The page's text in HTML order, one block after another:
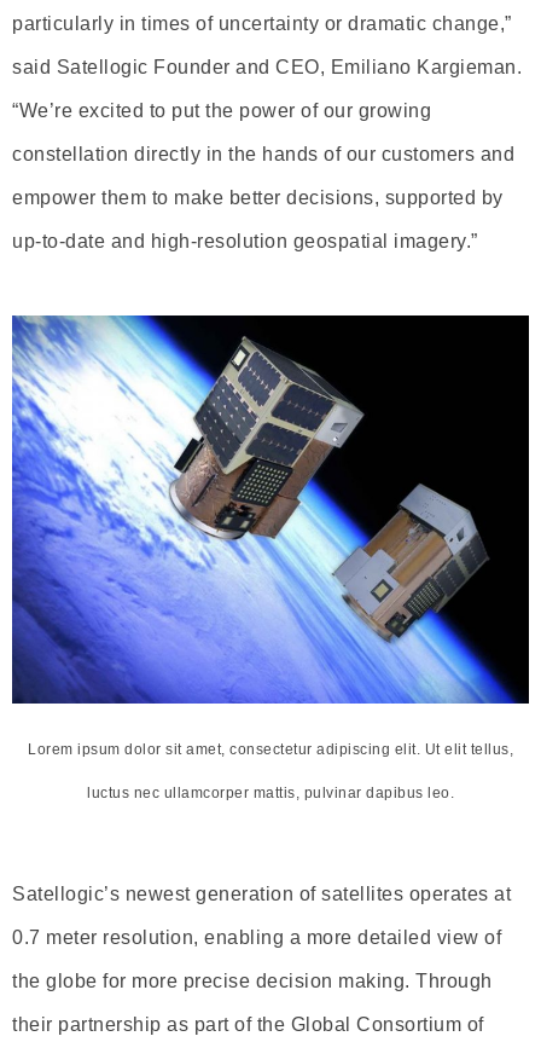
particularly in times of uncertainty or dramatic change,”
said Satellogic Founder and CEO, Emiliano Kargieman.
“We’re excited to put the power of our growing
constellation directly in the hands of our customers and
empower them to make better decisions, supported by
up-to-date and high-resolution geospatial imagery.”
Lorem ipsum dolor sit amet, consectetur adipiscing elit. Ut elit tellus,
luctus nec ullamcorper mattis, pulvinar dapibus leo.
Satellogic’s newest generation of satellites operates at
0.7 meter resolution, enabling a more detailed view of
the globe for more precise decision making. Through
their partnership as part of the Global Consortium of